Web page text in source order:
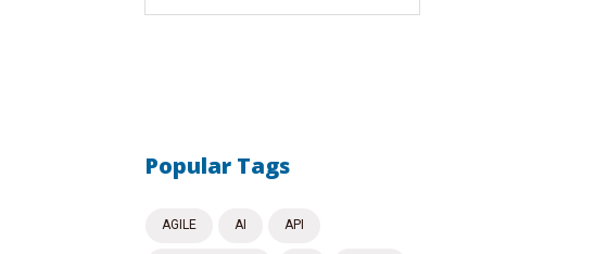
Popular Tags
AGILE AI API